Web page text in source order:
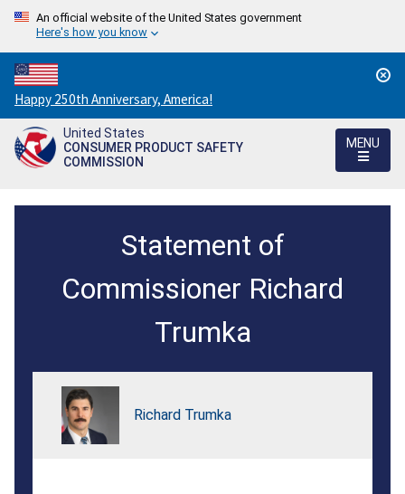
An official website of the United States government
Here's how you know
Countdown
to
America's
250th
/
Happy 250th Anniversary, America!
United States
CONSUMER PRODUCT SAFETY
COMMISSION
MENU
Approves
Notice
Million
Fine
Against
Statement of
Commissioner Richard
Trumka
Richard Trumka